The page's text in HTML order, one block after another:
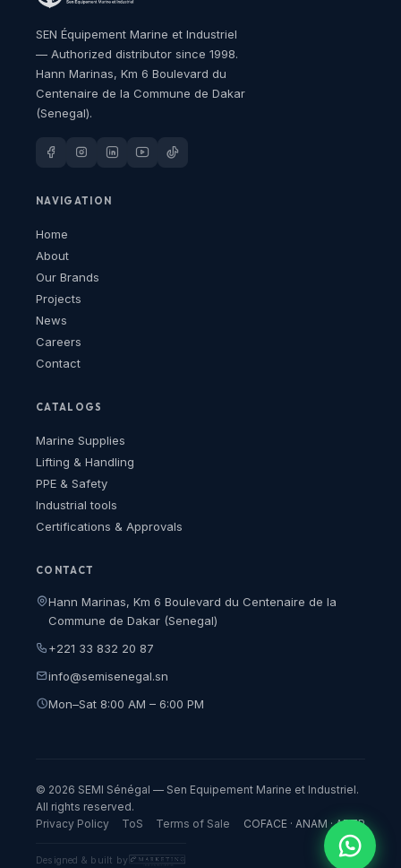
SEN Équipement Marine et Industriel
— Authorized distributor since 1998.
Hann Marinas, Km 6 Boulevard du
Centenaire de la Commune de Dakar
(Senegal).
NAVIGATION
Home
About
Our Brands
Projects
News
Careers
Contact
CATALOGS
Marine Supplies
Lifting & Handling
PPE & Safety
Industrial tools
Certifications & Approvals
CONTACT
Hann Marinas, Km 6 Boulevard du Centenaire de la
Commune de Dakar (Senegal)
+221 33 832 20 87
info@semisenegal.sn
Mon–Sat 8:00 AM – 6:00 PM
© 2026 SEMI Sénégal — Sen Equipement Marine et Industriel.
All rights reserved.
Privacy Policy
ToS Terms of Sale COFACE · ANAM · ARTP
Designed & built by